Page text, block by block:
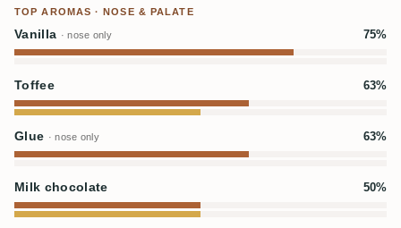
TOP AROMAS · NOSE & PALATE
Vanilla · nose only 75%
Toffee 63%
Glue · nose only 63%
Milk chocolate 50%